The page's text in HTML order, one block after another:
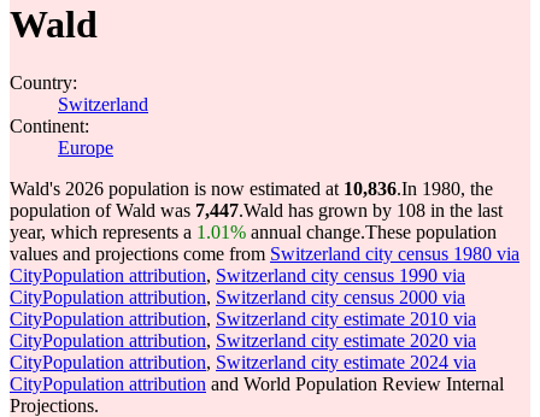
Wald
Country:
Switzerland
Continent:
Europe
Wald's 2026 population is now estimated at 10,836.In 1980, the
population of Wald was 7,447.Wald has grown by 108 in the last
year, which represents a 1.01% annual change.These population
values and projections come from Switzerland city census 1980 via
CityPopulation attribution, Switzerland city census 1990 via
CityPopulation attribution, Switzerland city census 2000 via
CityPopulation attribution, Switzerland city estimate 2010 via
CityPopulation attribution, Switzerland city estimate 2020 via
CityPopulation attribution, Switzerland city estimate 2024 via
CityPopulation attribution and World Population Review Internal
Projections.